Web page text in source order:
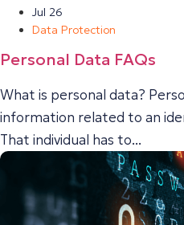
Jul 26
Data Protection
Personal Data FAQs
What is personal data?
information related to an
That individual has to...